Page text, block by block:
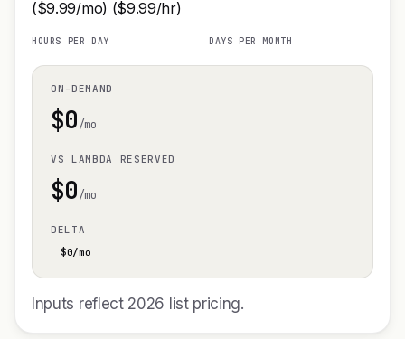
($9.99/mo) ($9.99/hr)
HOURS PER DAY DAYS PER MONTH
ON-DEMAND
$0/mo
VS LAMBDA RESERVED
$0/mo
DELTA
$0/mo
Inputs reflect 2026 list pricing.